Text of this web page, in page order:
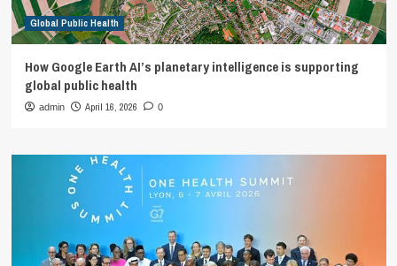
Global Public Health
How Google Earth AI’s planetary intelligence is supporting
global public health
admin April 16, 2026 0